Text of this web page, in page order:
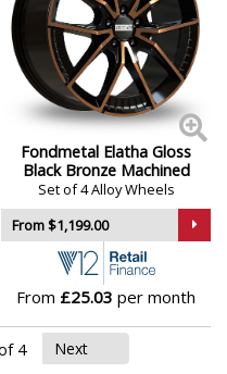
Fondmetal Elatha Gloss
Black Bronze Machined
Set of 4 Alloy Wheels
From $1,199.00
From £25.03 per month
4 Next